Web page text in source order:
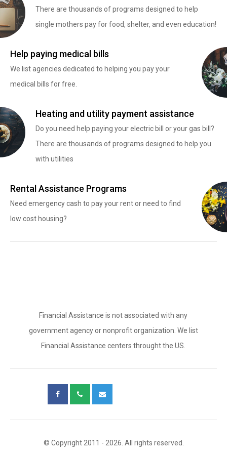
There are thousands of programs designed to help
single mothers pay for food, shelter, and even education!
Help paying medical bills
We list agencies dedicated to helping you pay your
medical bills for free.
Heating and utility payment assistance
Do you need help paying your electric bill or your gas bill?
There are thousands of programs designed to help you
with utilities
Rental Assistance Programs
Need emergency cash to pay your rent or need to find
low cost housing?
Financial Assistance is not associated with any
government agency or nonprofit organization. We list
Financial Assistance centers throught the US.
© Copyright 2011 - 2026. All rights reserved.